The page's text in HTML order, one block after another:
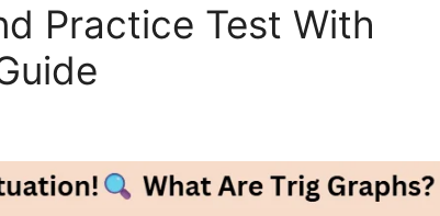
Practice Test With